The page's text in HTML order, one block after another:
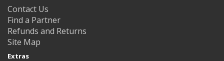
Contact Us
Find a Partner
Refunds and Returns
Site Map
Extras